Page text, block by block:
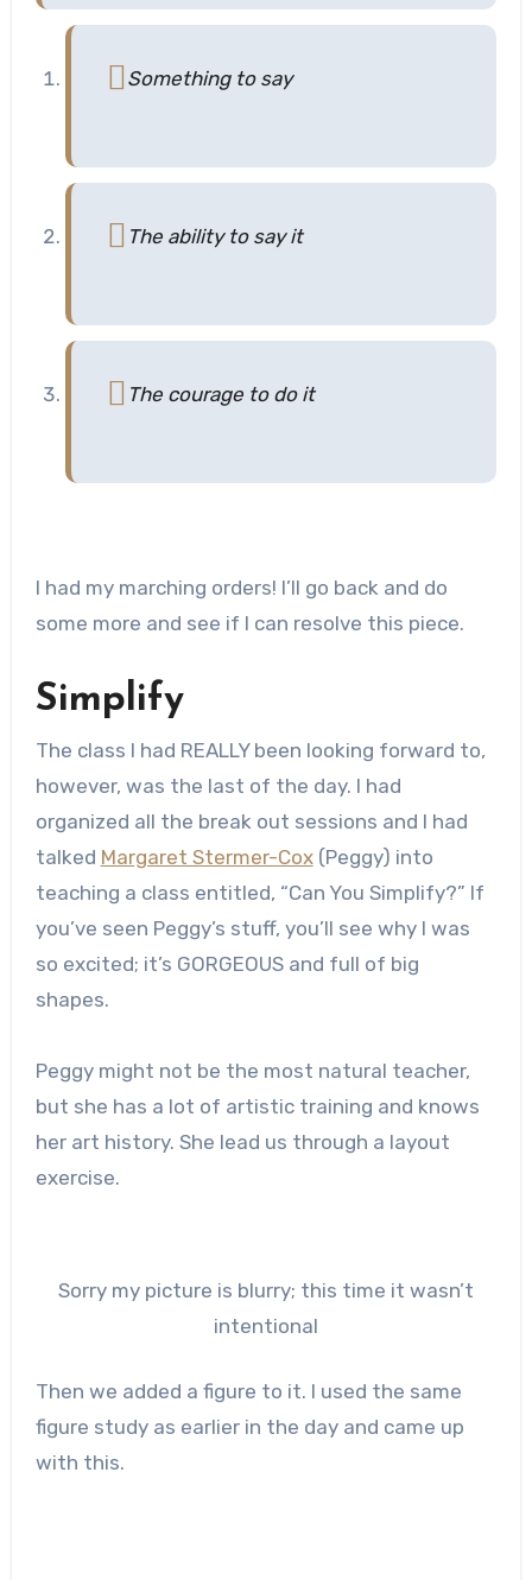
Something to say
The ability to say it
The courage to do it
I had my marching orders! I’ll go back and do
some more and see if I can resolve this piece.
Simplify
The class I had REALLY been looking forward to,
however, was the last of the day. I had
organized all the break out sessions and I had
talked Margaret Stermer-Cox(Peggy) into
teaching a class entitled, “Can You Simplify?” If
you’ve seen Peggy’s stuff, you’ll see why I was
so excited; it’s GORGEOUS and full of big
shapes.
Peggy might not be the most natural teacher,
but she has a lot of artistic training and knows
her art history. She lead us through a layout
exercise.
Sorry my picture is blurry; this time it wasn’t
intentional
Then we added a figure to it. I used the same
figure study as earlier in the day and came up
with this.